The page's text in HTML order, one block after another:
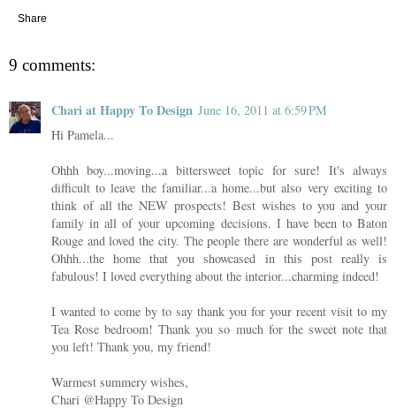
Share
9 comments:
Chari at Happy To Design June 16, 2011 at 6:59 PM
Hi Pamela...
Ohhh boy...moving...a bittersweet topic for sure! It's always
difficult to leave the familiar...a home...but also very exciting to
think of all the NEW prospects! Best wishes to you and your
family in all of your upcoming decisions. I have been to Baton
Rouge and loved the city. The people there are wonderful as well!
Ohhh...the home that you showcased in this post really is
fabulous! I loved everything about the interior...charming indeed!
I wanted to come by to say thank you for your recent visit to my
Tea Rose bedroom! Thank you so much for the sweet note that
you left! Thank you, my friend!
Warmest summery wishes,
Chari @Happy To Design